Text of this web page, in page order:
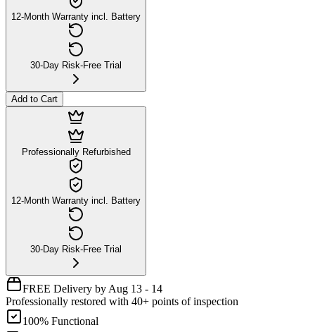
12-Month Warranty incl. Battery
30-Day Risk-Free Trial
Add to Cart
Professionally Refurbished
12-Month Warranty incl. Battery
30-Day Risk-Free Trial
FREE Delivery by Aug 13 - 14
Professionally restored with 40+ points of inspection
100% Functional